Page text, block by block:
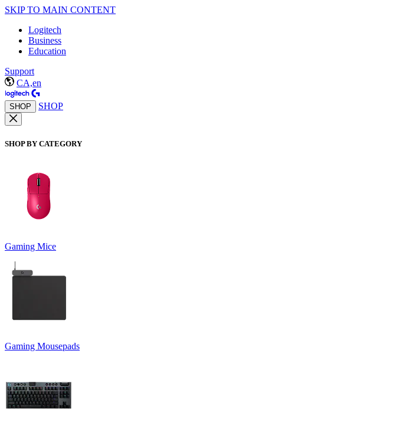
SKIP TO MAIN CONTENT
Logitech
Business
Education
Support
CA,en
SHOP SHOP
SHOP BY CATEGORY
Gaming Mice
Gaming Mousepads